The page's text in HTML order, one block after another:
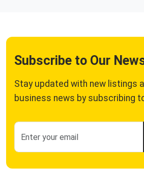
Subscribe to Our
Stay updated with new listings
business news by subscribing